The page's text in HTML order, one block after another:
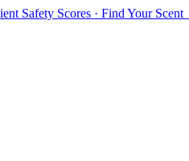
Safety Scores · Find Your